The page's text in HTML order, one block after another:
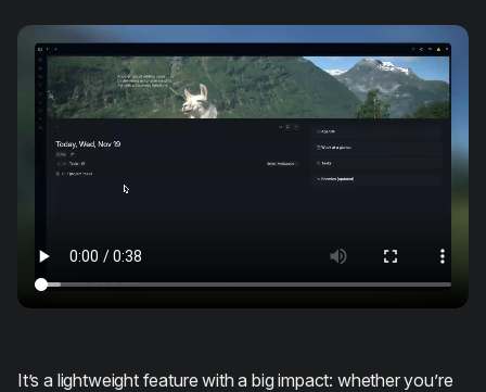
It’s a lightweight feature with a big impact: whether you’re